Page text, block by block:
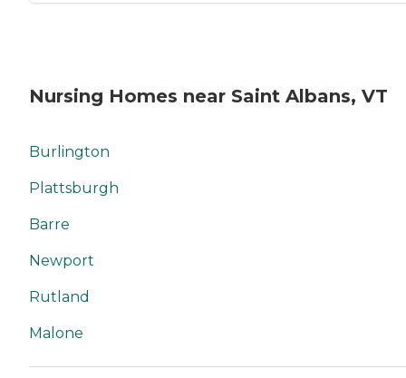
Nursing Homes near Saint Albans, VT
Burlington
Plattsburgh
Barre
Newport
Rutland
Malone